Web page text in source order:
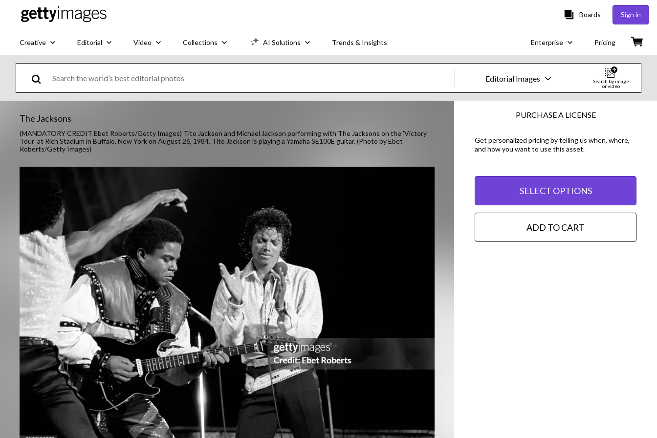
Boards Sign in
Creative Editorial Video Collections AI Solutions Trends & Insights Enterprise Pricing
Editorial Images
Images
Creative
Creative
Search by image
or video
The Jacksons
(MANDATORY CREDIT Ebet Roberts/Getty Images) Tito Jackson and Michael Jackson performing with The Jacksons on the 'Victory
Tour' at Rich Stadium in Buffalo, New York on August 26, 1984. Tito Jackson is playing a Yamaha SE100E guitar. (Photo by Ebet
Roberts/Getty Images)
PURCHASE A LICENSE
Get personalized pricing by telling us when, where,
and how you want to use this asset.
SELECT OPTIONS
ADD TO CART